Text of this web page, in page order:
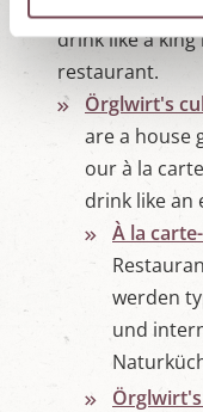
a house guest,
drink like a
restaurant.
Örglwirt's
are a house
our à la
drink like an
À la
werden
und